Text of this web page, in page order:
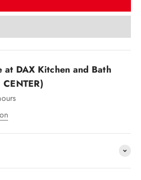
at DAX Kitchen and Bath